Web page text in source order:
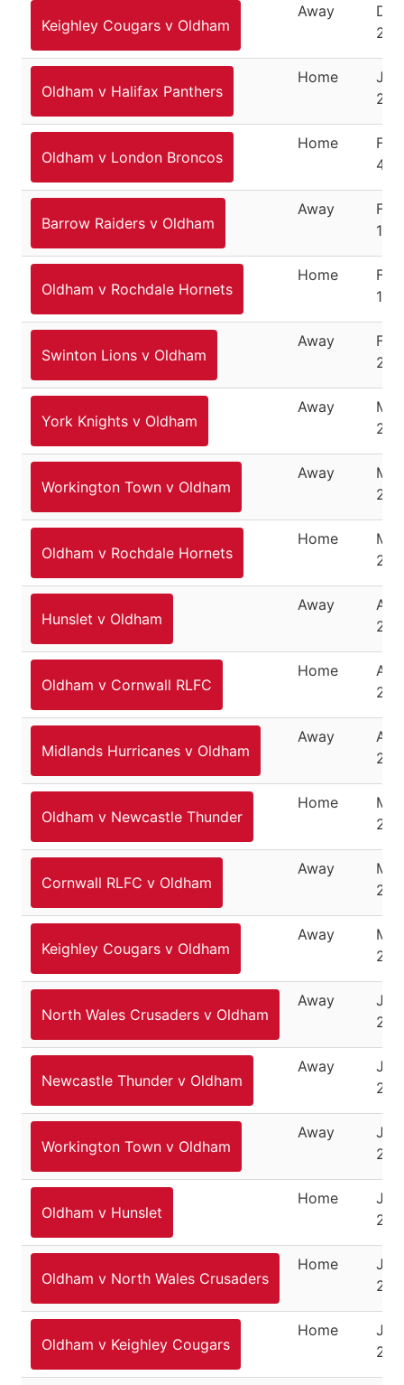
Keighley Cougars v Oldham
Away
26,
Oldham v Halifax Panthers
Home
28,
Oldham v London Broncos
Home
4,
Barrow Raiders v Oldham
Away
10,
Oldham v Rochdale Hornets
Home
18,
Swinton Lions v Oldham
Away
25,
York Knights v Oldham
Away
Workington Town v Oldham
Away
Oldham v Rochdale Hornets
Home
Hunslet v Oldham
Away
Oldham v Cornwall RLFC
Home
Midlands Hurricanes v Oldham
Away
Oldham v Newcastle Thunder
Home
Cornwall RLFC v Oldham
Away
Keighley Cougars v Oldham
Away
North Wales Crusaders v Oldham
Away
Newcastle Thunder v Oldham
Away
Workington Town v Oldham
Away
Oldham v Hunslet
Home
Oldham v North Wales Crusaders
Home
Oldham v Keighley Cougars
Home